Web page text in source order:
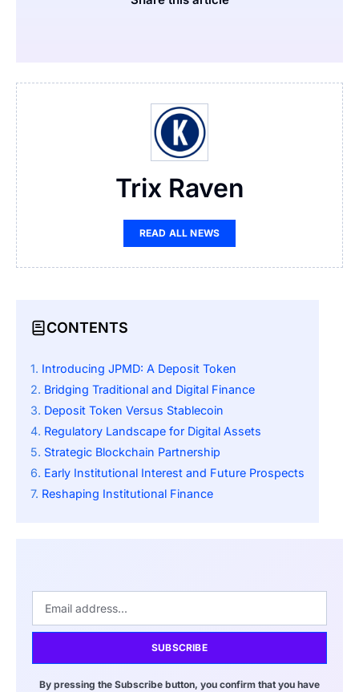
Trix Raven
READ ALL NEWS
CONTENTS
Introducing JPMD: A Deposit Token
Bridging Traditional and Digital Finance
Deposit Token Versus Stablecoin
Regulatory Landscape for Digital Assets
Strategic Blockchain Partnership
Early Institutional Interest and Future Prospects
Reshaping Institutional Finance
SUBSCRIBE
By pressing the Subscribe button, you confirm that you have